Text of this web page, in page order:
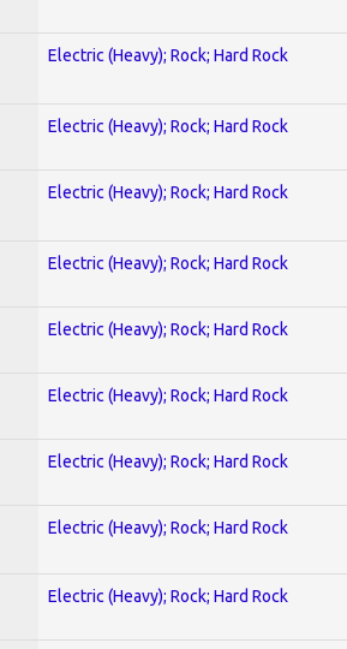
Electric (Heavy); Rock; Hard Rock
Electric (Heavy); Rock; Hard Rock
Electric (Heavy); Rock; Hard Rock
Electric (Heavy); Rock; Hard Rock
Electric (Heavy); Rock; Hard Rock
Electric (Heavy); Rock; Hard Rock
Electric (Heavy); Rock; Hard Rock
Electric (Heavy); Rock; Hard Rock
Electric (Heavy); Rock; Hard Rock